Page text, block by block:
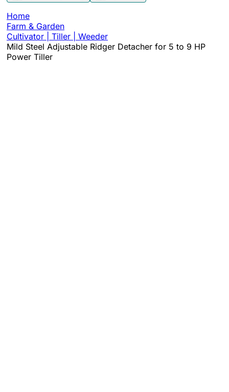
Home
Farm & Garden
Cultivator | Tiller | Weeder
Mild Steel Adjustable Ridger Detacher for 5 to 9 HP
Power Tiller